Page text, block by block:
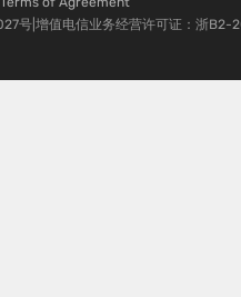
号|增值电信业务经营许可证：浙